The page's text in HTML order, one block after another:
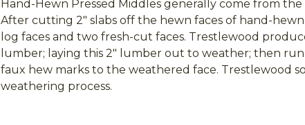
Hand-Hewn Pressed Middles generally come from
After cutting 2" slabs off the hewn faces of hand-
log faces and two fresh-cut faces. Trestlewood
lumber; laying this 2" lumber out to weather; then
faux hew marks to the weathered face. Trestlewood
weathering process.